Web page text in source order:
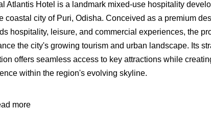
Atlantis Hotel is a landmark mixed-use hospitality
coastal city of Puri, Odisha. Conceived as a premium
hospitality, leisure, and commercial experiences, the
the city's growing tourism and urban landscape. Its
offers seamless access to key attractions while
within the region's evolving skyline.
on a 7.5-acre site with a built-up area of
more